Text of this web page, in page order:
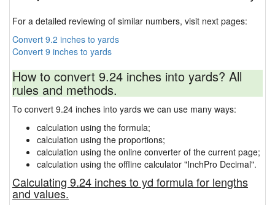
For a detailed reviewing of similar numbers, visit next pages:
Convert 9.2 inches to yards
Convert 9 inches to yards
How to convert 9.24 inches into yards? All
rules and methods.
To convert 9.24 inches into yards we can use many ways:
calculation using the formula;
calculation using the proportions;
calculation using the online converter of the current page;
calculation using the offline calculator "InchPro Decimal".
Calculating 9.24 inches to yd formula for lengths
and values.